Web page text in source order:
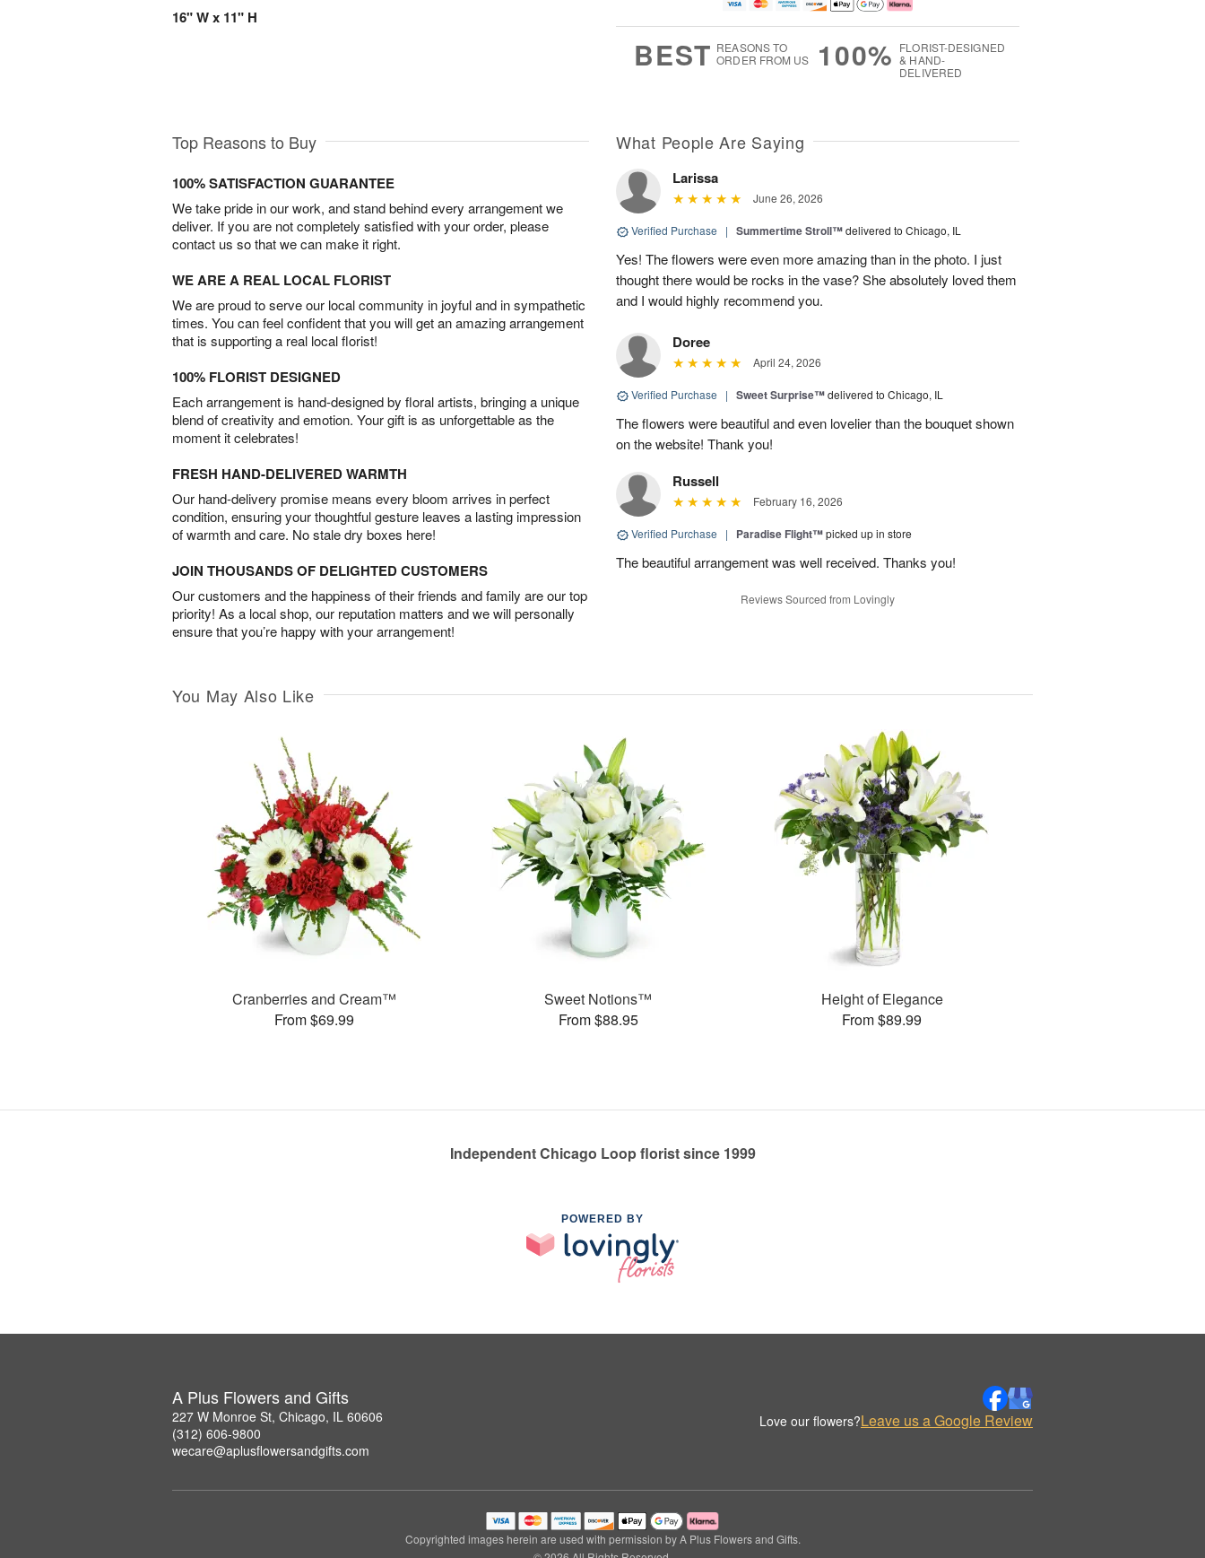
16" W x 11" H
0
BEST REASONS TO
ORDER FROM US
100% FLORIST-DESIGNED
& HAND-
DELIVERED
Top Reasons to Buy
100% SATISFACTION GUARANTEE
We take pride in our work, and stand behind every arrangement we
deliver. If you are not completely satisfied with your order, please
contact us so that we can make it right.
WE ARE A REAL LOCAL FLORIST
We are proud to serve our local community in joyful and in sympathetic
times. You can feel confident that you will get an amazing arrangement
that is supporting a real local florist!
100% FLORIST DESIGNED
Each arrangement is hand-designed by floral artists, bringing a unique
blend of creativity and emotion. Your gift is as unforgettable as the
moment it celebrates!
FRESH HAND-DELIVERED WARMTH
Our hand-delivery promise means every bloom arrives in perfect
condition, ensuring your thoughtful gesture leaves a lasting impression
of warmth and care. No stale dry boxes here!
JOIN THOUSANDS OF DELIGHTED CUSTOMERS
Our customers and the happiness of their friends and family are our top
priority! As a local shop, our reputation matters and we will personally
ensure that you’re happy with your arrangement!
What People Are Saying
Larissa
June 26, 2026
Verified Purchase | Summertime Stroll™delivered to Chicago, IL
Yes! The flowers were even more amazing than in the photo. I just
thought there would be rocks in the vase? She absolutely loved them
and I would highly recommend you.
Doree
April 24, 2026
Verified Purchase | Sweet Surprise™delivered to Chicago, IL
The flowers were beautiful and even lovelier than the bouquet shown
on the website! Thank you!
Russell
February 16, 2026
Verified Purchase | Paradise Flight™picked up in store
The beautiful arrangement was well received. Thanks you!
Reviews Sourced from Lovingly
You May Also Like
Cranberries and Cream™
From $69.99
Sweet Notions™
From $88.95
Height of Elegance
From $89.99
Independent Chicago Loop florist since 1999
POWERED BY
A Plus Flowers and Gifts
227 W Monroe St, Chicago, IL 60606
(312) 606-9800
wecare@aplusflowersandgifts.com
Love our flowers?Leave us a Google Review
Copyrighted images herein are used with permission by A Plus Flowers and Gifts.